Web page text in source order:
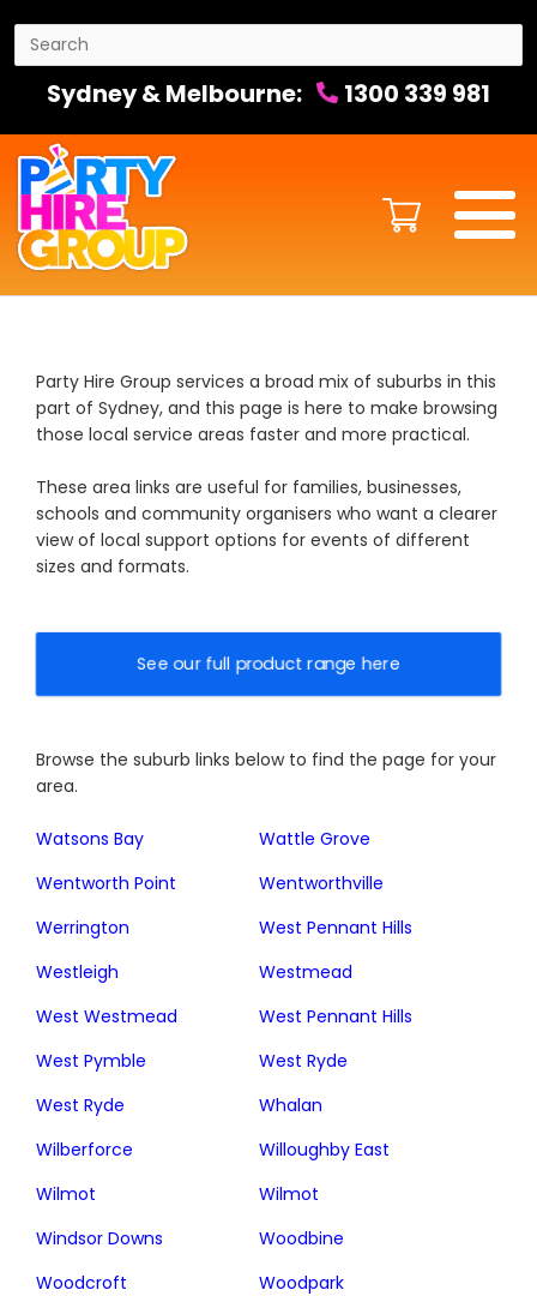
Sydney & Melbourne: 1300 339 981
Party Hire Group services a broad mix of suburbs in this
part of Sydney, and this page is here to make browsing
those local service areas faster and more practical.
These area links are useful for families, businesses,
schools and community organisers who want a clearer
view of local support options for events of different
sizes and formats.
See our full product range here
Browse the suburb links below to find the page for your
area.
Watsons Bay
Wattle Grove
Wentworth Point
Wentworthville
Werrington
West Pennant Hills
Westleigh
Westmead
West Westmead
West Pennant Hills
West Pymble
West Ryde
West Ryde
Whalan
Wilberforce
Willoughby East
Wilmot
Wilmot
Windsor Downs
Woodbine
Woodcroft
Woodpark